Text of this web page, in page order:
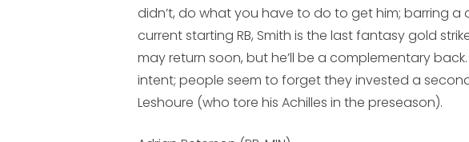
didn’t, do what you have to do to get him; barring
current starting RB, Smith is the last fantasy gold
may return soon, but he’ll be a complementary
intent; people seem to forget they invested a
Leshoure (who tore his Achilles in the preseason).